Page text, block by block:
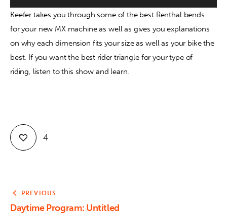
Contact
Keefer takes you through some of the best Renthal bends
for your new MX machine as well as gives you explanations
on why each dimension fits your size as well as your bike the
best. If you want the best rider triangle for your type of
riding, listen to this show and learn.
4
PREVIOUS
Daytime Program: Untitled